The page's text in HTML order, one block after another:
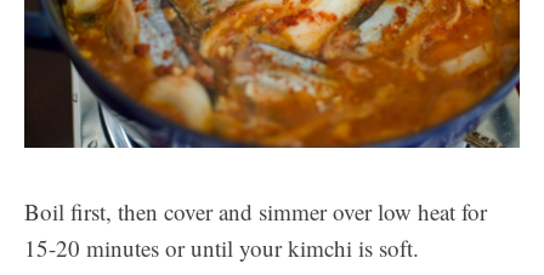
Boil first, then cover and simmer over low heat for
15-20 minutes or until your kimchi is soft.